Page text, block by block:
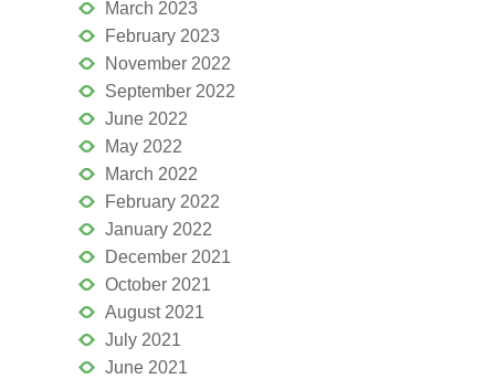
March 2023
February 2023
November 2022
September 2022
June 2022
May 2022
March 2022
February 2022
January 2022
December 2021
October 2021
August 2021
July 2021
June 2021